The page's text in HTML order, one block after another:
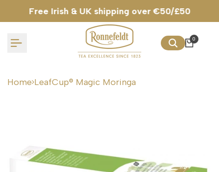
to
Free Irish & UK shipping over €50/£50
0
Home LeafCup® Magic Moringa